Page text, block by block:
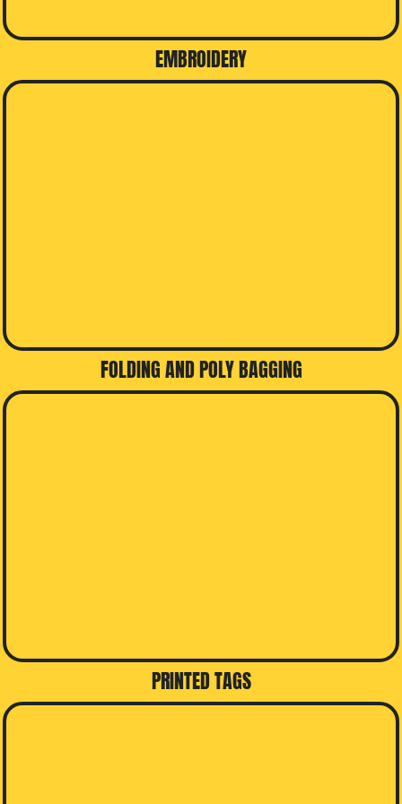
EMBROIDERY
FOLDING AND POLY BAGGING
PRINTED TAGS